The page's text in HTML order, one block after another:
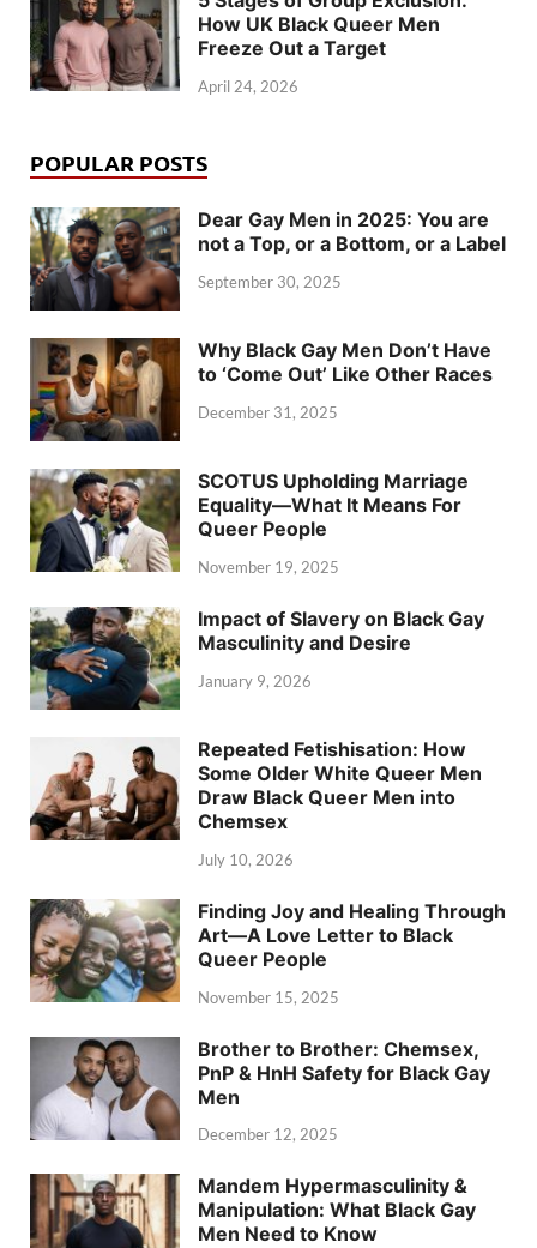
How UK Black Queer Men
Freeze Out a Target
April 24, 2026
POPULAR POSTS
Dear Gay Men in 2025: You are
not a Top, or a Bottom, or a Label
September 30, 2025
Why Black Gay Men Don’t Have
to ‘Come Out’ Like Other Races
December 31, 2025
SCOTUS Upholding Marriage
Equality—What It Means For
Queer People
November 19, 2025
Impact of Slavery on Black Gay
Masculinity and Desire
January 9, 2026
Repeated Fetishisation: How
Some Older White Queer Men
Draw Black Queer Men into
Chemsex
July 10, 2026
Finding Joy and Healing Through
Art—A Love Letter to Black
Queer People
November 15, 2025
Brother to Brother: Chemsex,
PnP & HnH Safety for Black Gay
Men
December 12, 2025
Mandem Hypermasculinity &
Manipulation: What Black Gay
Men Need to Know